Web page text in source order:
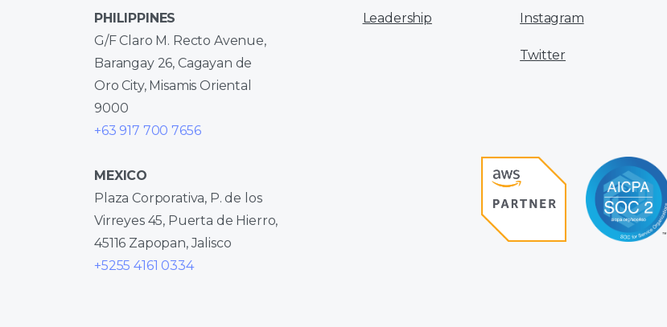
PHILIPPINES
G/F Claro M. Recto Avenue,
Barangay 26, Cagayan de
Oro City, Misamis Oriental
9000
+63 917 700 7656
MEXICO
Plaza Corporativa, P. de los
Virreyes 45, Puerta de Hierro,
45116 Zapopan, Jalisco
+5255 4161 0334
Leadership Instagram
Twitter